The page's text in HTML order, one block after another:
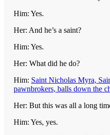
Him: Yes.
Her: And he’s a saint?
Him: Yes.
Her: What did he do?
Him: Saint Nicholas Myra,
pawnbrokers, balls down the
Her: But this was all a long
Him: Yes, yes.